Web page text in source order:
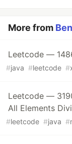
More from
Leetcode —
#java #leetcode #
Leetcode —
All Elements
#leetcode #java #